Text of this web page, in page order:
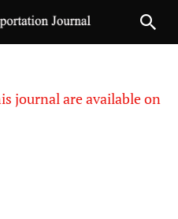
journal are available on